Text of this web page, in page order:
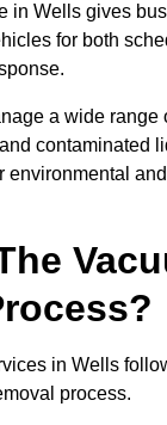
in Wells gives
for both
a wide range
contaminated
environmental
in Wells
process.